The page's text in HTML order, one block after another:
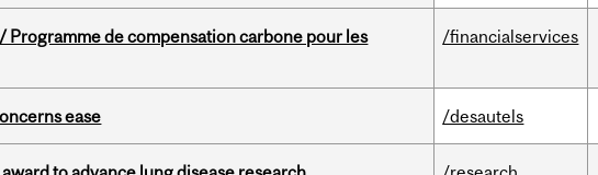
de compensation carbone pour les
/financialservices
ease /desautels